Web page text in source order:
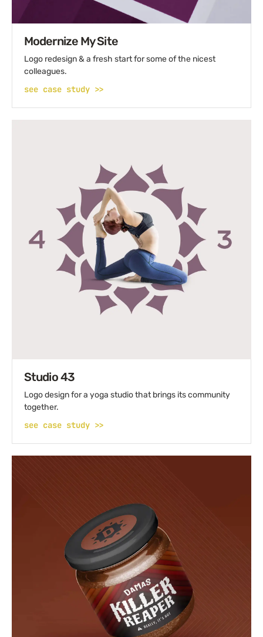
Modernize My Site
Logo redesign & a fresh start for some of the nicest
colleagues.
see case study >>
Studio 43
Logo design for a yoga studio that brings its community
together.
see case study >>